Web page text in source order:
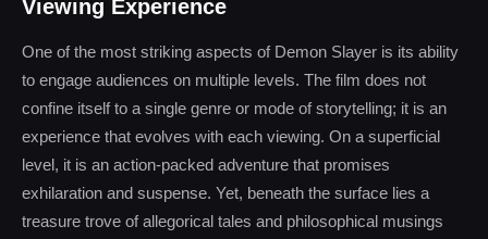
Viewing Experience
One of the most striking aspects of Demon Slayer is its ability
to engage audiences on multiple levels. The film does not
confine itself to a single genre or mode of storytelling; it is an
experience that evolves with each viewing. On a superficial
level, it is an action-packed adventure that promises
exhilaration and suspense. Yet, beneath the surface lies a
treasure trove of allegorical tales and philosophical musings